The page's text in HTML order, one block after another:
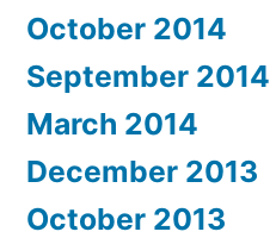
October 2014
September 2014
March 2014
December 2013
October 2013